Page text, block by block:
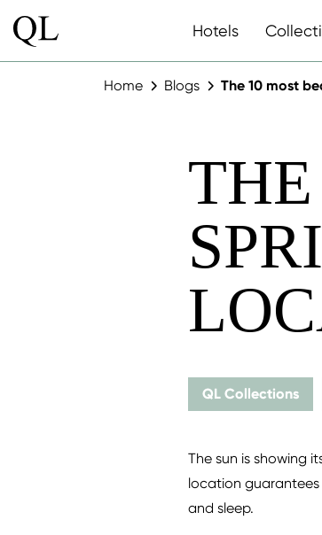
Hotels
Home Blogs The 10 most
QL Collections
The sun is showing
location guarantees
and sleep.